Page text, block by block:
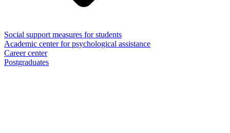
Social support measures for students
Academic center for psychological assistance
Career center
Postgraduates